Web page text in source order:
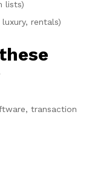
lists)
rentals)
transaction